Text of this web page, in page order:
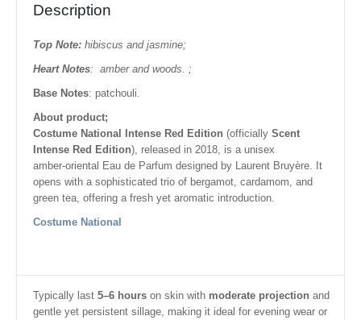
Description
Top Note: hibiscus and jasmine;
Heart Notes: amber and woods. ;
Base Notes: patchouli.
About product;
Costume National Intense Red Edition (officially Scent
Intense Red Edition), released in 2018, is a unisex
amber‑oriental Eau de Parfum designed by Laurent Bruyère. It
opens with a sophisticated trio of bergamot, cardamom, and
green tea, offering a fresh yet aromatic introduction.
Costume National
Typically last 5–6 hours on skin with moderate projection and
gentle yet persistent sillage, making it ideal for evening wear or